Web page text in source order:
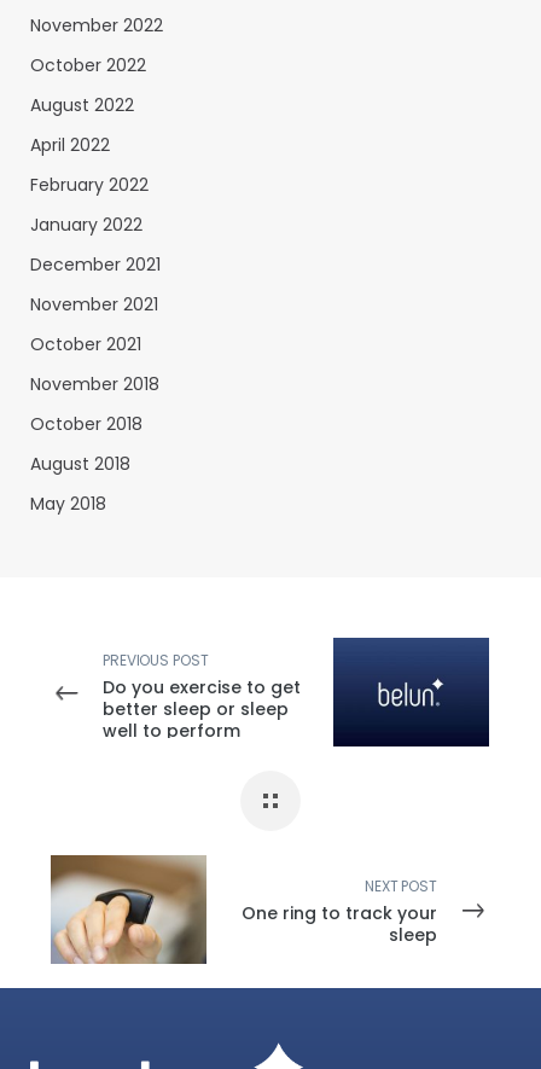
November 2022
October 2022
August 2022
April 2022
February 2022
January 2022
December 2021
November 2021
October 2021
November 2018
October 2018
August 2018
May 2018
PREVIOUS POST
Do you exercise to get
better sleep or sleep
well to perform
NEXT POST
One ring to track your
sleep